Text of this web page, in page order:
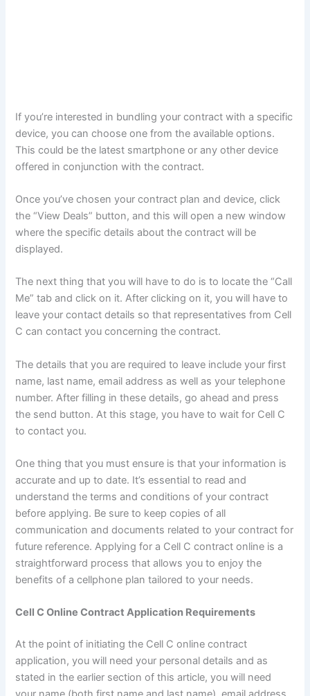
If you’re interested in bundling your contract with a specific
device, you can choose one from the available options.
This could be the latest smartphone or any other device
offered in conjunction with the contract.
Once you’ve chosen your contract plan and device, click
the “View Deals” button, and this will open a new window
where the specific details about the contract will be
displayed.
The next thing that you will have to do is to locate the “Call
Me” tab and click on it. After clicking on it, you will have to
leave your contact details so that representatives from Cell
C can contact you concerning the contract.
The details that you are required to leave include your first
name, last name, email address as well as your telephone
number. After filling in these details, go ahead and press
the send button. At this stage, you have to wait for Cell C
to contact you.
One thing that you must ensure is that your information is
accurate and up to date. It’s essential to read and
understand the terms and conditions of your contract
before applying. Be sure to keep copies of all
communication and documents related to your contract for
future reference. Applying for a Cell C contract online is a
straightforward process that allows you to enjoy the
benefits of a cellphone plan tailored to your needs.
Cell C Online Contract Application Requirements
At the point of initiating the Cell C online contract
application, you will need your personal details and as
stated in the earlier section of this article, you will need